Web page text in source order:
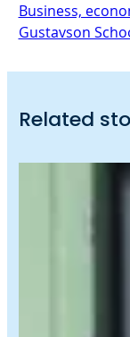
Business,
Gustavson
Related